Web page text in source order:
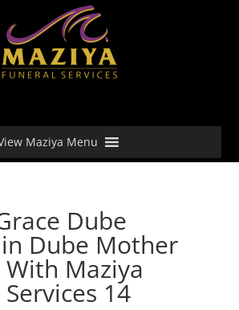
Maziya Menu
Dube
Dube Mother
With Maziya
14